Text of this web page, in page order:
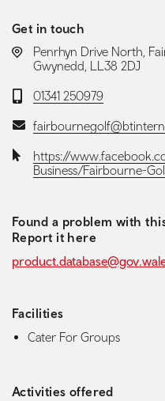
Get in touch
LOCATION:
Penrhyn Drive North,
Gwynedd, LL38 2DJ
Telephone:
01341 250979
Email:
Website:
https://
Business/Fairbourne-
Found a problem with
Report it here
Facilities
Cater For Groups
Activities offered